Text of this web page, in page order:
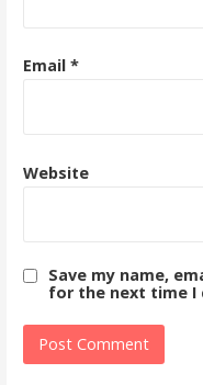
Email *
Website
Save my name,
for the next time I